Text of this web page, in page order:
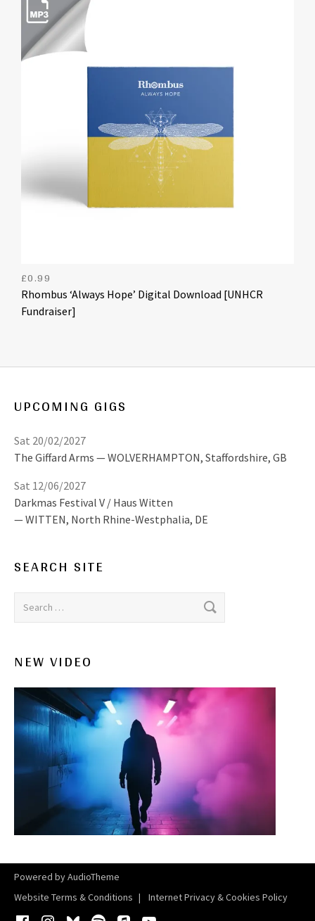
Rhombus ‘Always Hope’ Digital Download [UNHCR
Fundraiser]
£0.99
UPCOMING GIGS
The Giffard Arms WOLVERHAMPTON, Staffordshire, GB
Sat 20/02/2027
Darkmas Festival V / Haus Witten
WITTEN, North Rhine-Westphalia, DE
Sat 12/06/2027
SEARCH SITE
Search for:
NEW VIDEO
Powered byAudioTheme
Website Terms & Conditions
Internet Privacy & Cookies Policy